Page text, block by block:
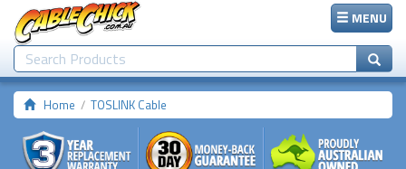
MENU
Home TOSLINK Cable